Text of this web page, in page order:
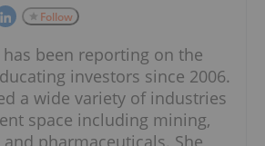
Follow
been reporting on the
investors since 2006.
a wide variety of industries
space including mining,
pharmaceuticals. She